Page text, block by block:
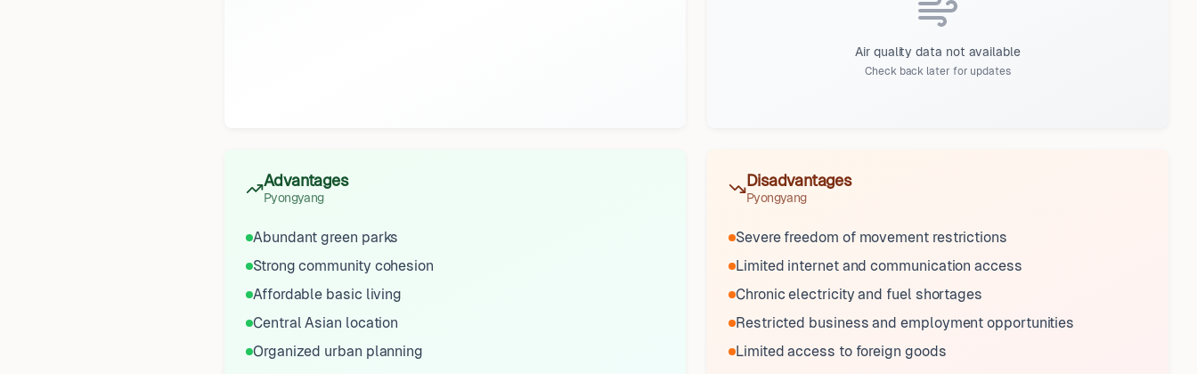
Air quality data not available
Check back later for updates
Advantages
Pyongyang
Abundant green parks
Strong community cohesion
Affordable basic living
Central Asian location
Organized urban planning
Disadvantages
Pyongyang
Severe freedom of movement restrictions
Limited internet and communication access
Chronic electricity and fuel shortages
Restricted business and employment opportunities
Limited access to foreign goods